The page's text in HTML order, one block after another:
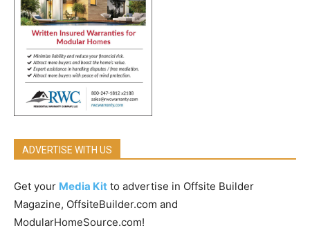
ADVERTISE WITH US
Get your Media Kit to advertise in Offsite Builder
Magazine, OffsiteBuilder.com and
ModularHomeSource.com!